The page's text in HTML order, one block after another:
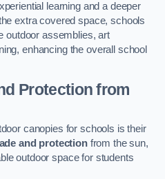
learning and a deeper
extra covered space, schools
outdoor assemblies, art
enhancing the overall school
Protection from
canopies for schools is their
and protectionfrom the sun,
outdoor space for students